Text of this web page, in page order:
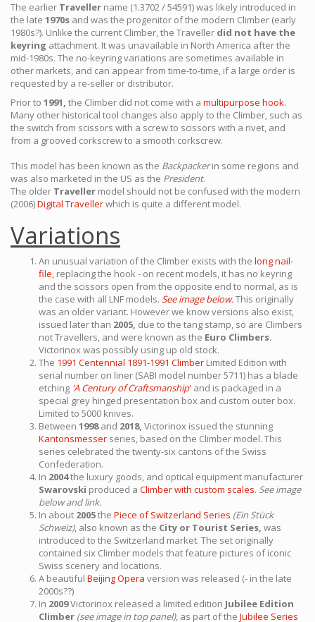
The earlier Traveller name (1.3702 / 54591) was likely introduced in
the late 1970s and was the progenitor of the modern Climber (early
1980s?). Unlike the current Climber, the Traveller did not have the
keyring attachment. It was unavailable in North America after the
mid-1980s. The no-keyring variations are sometimes available in
other markets, and can appear from time-to-time, if a large order is
requested by a re-seller or distributor.
Prior to 1991, the Climber did not come with a multipurpose hook.
Many other historical tool changes also apply to the Climber, such as
the switch from scissors with a screw to scissors with a rivet, and
from a grooved corkscrew to a smooth corkscrew.
This model has been known as the Backpackerin some regions and
was also marketed in the US as the President.
The older Traveller model should not be confused with the modern
(2006)Digital Travellerwhich is quite a different model.
Variations
An unusual variation of the Climber exists with the long nail-
file, replacing the hook - on recent models, it has no keyring
and the scissors open from the opposite end to normal, as is
the case with all LNF models. See image below.This originally
was an older variant. However we know versions also exist,
issued later than 2005, due to the tang stamp, so are Climbers
not Travellers, and were known as the Euro Climbers.
Victorinox was possibly using up old stock.
The 1991 Centennial 1891-1991 Climber Limited Edition with
serial number on liner (SABI model number 5711) has a blade
etching 'A Century of Craftsmanship' and is packaged in a
special grey hinged presentation box and custom outer box.
Limited to 5000 knives.
Between 1998and 2018, Victorinox issued the stunning
Kantonsmesser series, based on the Climber model. This
series celebrated the twenty-six cantons of the Swiss
Confederation.
In 2004the luxury goods, and optical equipment manufacturer
Swarovski produced a Climber with custom scales. See image
below and link.
In about 2005the Piece of Switzerland Series (Ein Stück
Schweiz), also known as the City or Tourist Series, was
introduced to the Switzerland market. The set originally
contained six Climber models that feature pictures of iconic
Swiss scenery and locations.
A beautiful Beijing Opera version was released (- in the late
2000s??)
In 2009Victorinox released a limited edition Jubilee Edition
Climber (see image in top panel), as part of the Jubilee Series